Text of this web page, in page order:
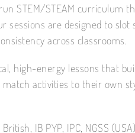
STEM/STEAM curriculum
sessions are designed to slot
across classrooms.
high-energy lessons that
activities to their own
IB PYP, IPC, NGSS